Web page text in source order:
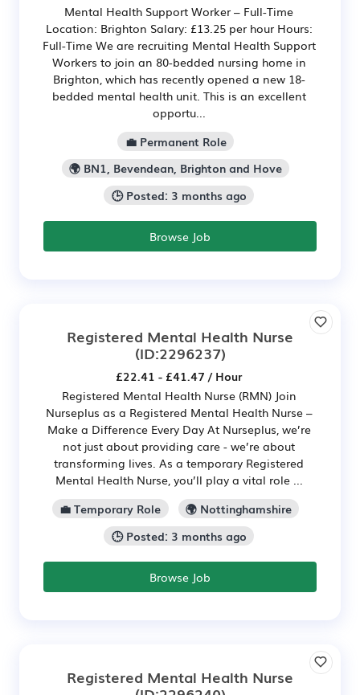
Mental Health Support Worker – Full-Time
Location: Brighton Salary: £13.25 per hour Hours:
Full-Time We are recruiting Mental Health Support
Workers to join an 80-bedded nursing home in
Brighton, which has recently opened a new 18-
bedded mental health unit. This is an excellent
opportu...
💼 Permanent Role
🌍 BN1, Bevendean, Brighton and Hove
🕒 Posted: 3 months ago
Browse Job
Registered Mental Health Nurse
(ID:2296237)
£22.41 - £41.47 / Hour
Registered Mental Health Nurse (RMN) Join
Nurseplus as a Registered Mental Health Nurse –
Make a Difference Every Day At Nurseplus, we’re
not just about providing care - we’re about
transforming lives. As a temporary Registered
Mental Health Nurse, you’ll play a vital role ...
💼 Temporary Role
🌍 Nottinghamshire
🕒 Posted: 3 months ago
Browse Job
Registered Mental Health Nurse